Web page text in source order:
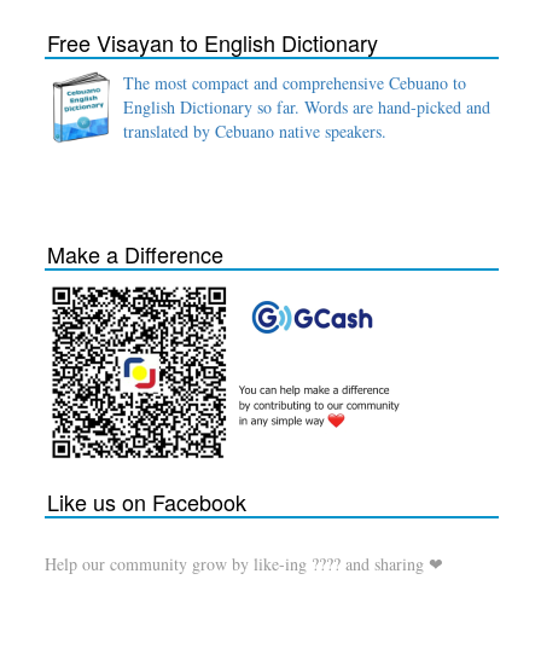
Free Visayan to English Dictionary
The most compact and comprehensive Cebuano to
English Dictionary so far. Words are hand-picked and
translated by Cebuano native speakers.
Make a Difference
Like us on Facebook
Help our community grow by like-ing ???? and sharing ❤